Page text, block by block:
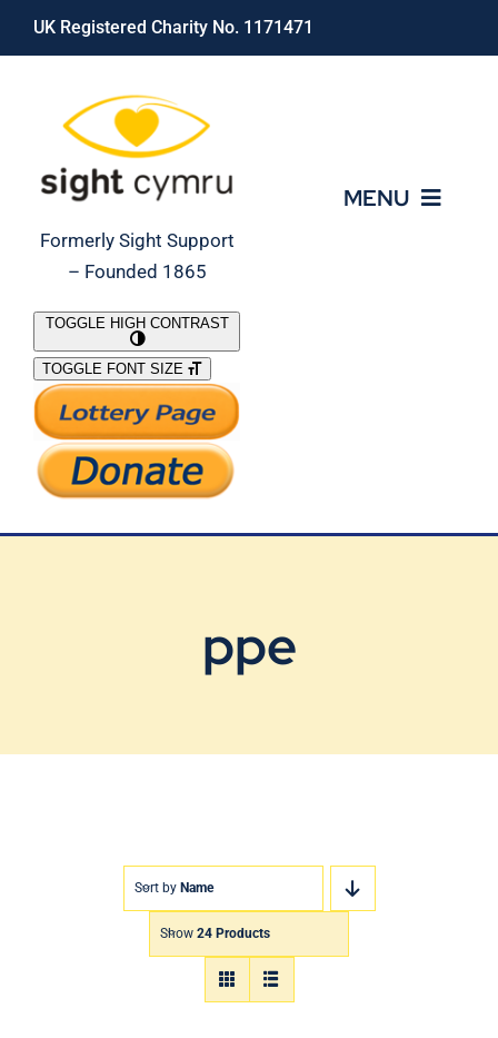
Skip
UK Registered Charity No. 1171471
Formerly Sight Support
– Founded 1865
MENU
What We Do
Support Our Work
TOGGLE HIGH CONTRAST
TOGGLE FONT SIZE
ppe
Sort by Name
Show 24 Products